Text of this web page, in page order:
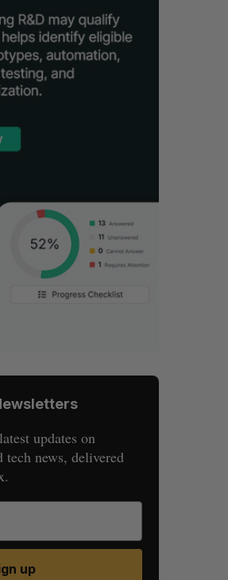
updates on
tech news, delivered
up